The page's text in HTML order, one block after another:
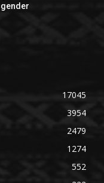
17045
3954
2479
1274
552